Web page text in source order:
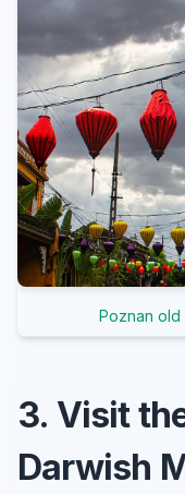
Poznan old
3. Visit
Darwish